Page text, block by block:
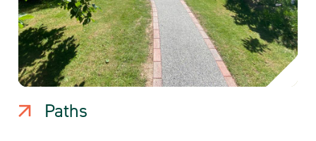
Paths